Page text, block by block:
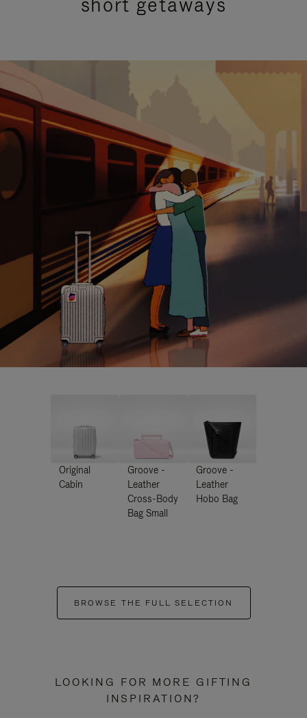
Original
Cabin
Groove -
Leather
Cross-Body
Bag Small
Groove -
Leather
Hobo Bag
BROWSE THE FULL SELECTION
LOOKING FOR MORE GIFTING
INSPIRATION?